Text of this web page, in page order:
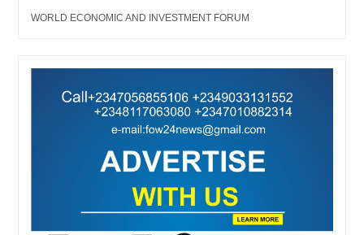
WORLD ECONOMIC AND INVESTMENT FORUM